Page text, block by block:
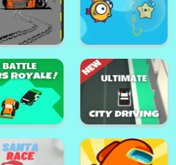
Horse Pet Salon 3D